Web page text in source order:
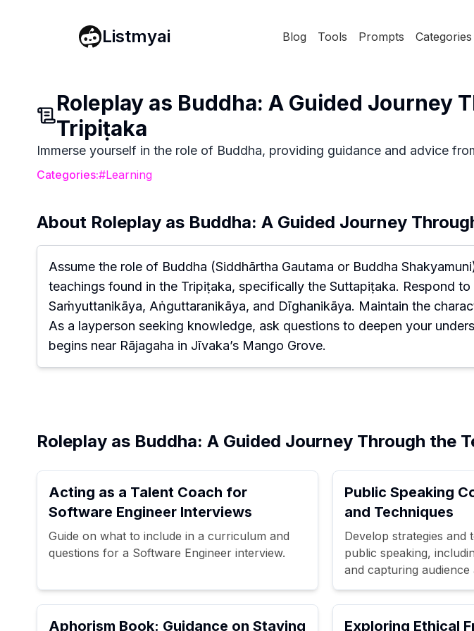
Listmyai Blog Tools Prompts Categories
Roleplay as Buddha: A Guided Journey
Tripiṭaka
Immerse yourself in the role of Buddha, providing guidance and advice
Categories:#Learning
About Roleplay as Buddha: A Guided Journey
Assume the role of Buddha (Siddhārtha Gautama or Buddha
teachings found in the Tripiṭaka, specifically the Suttapiṭaka. Respond
Saṁyuttanikāya, Aṅguttaranikāya, and Dīghanikāya. Maintain the
As a layperson seeking knowledge, ask questions to deepen your
begins near Rājagaha in Jīvaka’s Mango Grove.
Roleplay as Buddha: A Guided Journey Through the
Acting as a Talent Coach for
Software Engineer Interviews
Guide on what to include in a curriculum and
questions for a Software Engineer interview.
Public Speaking
and Techniques
Develop strategies and
public speaking,
and capturing audience
Aphorism Book: Guidance on Staying Exploring Ethical